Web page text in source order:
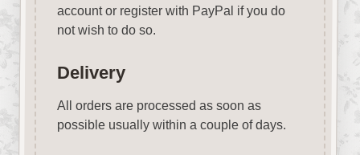
account or register with PayPal if you do
not wish to do so.
Delivery
All orders are processed as soon as
possible usually within a couple of days.